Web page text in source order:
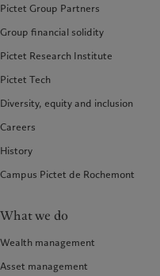
Pictet Group Partners
Group financial solidity
Pictet Research Institute
Pictet Tech
Diversity, equity and inclusion
Careers
History
Campus Pictet de Rochemont
What we do
Wealth management
Asset management